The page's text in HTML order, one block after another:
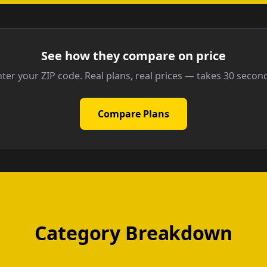
See how they compare on price
your ZIP code. Real plans, real prices — takes 30
Compare Plans
Category Breakdown